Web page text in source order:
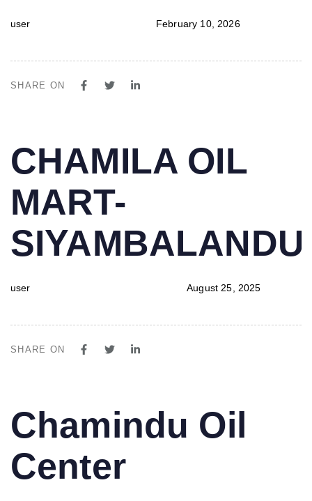
user February 10, 2026
SHARE ON
IN:
CHAMILA OIL
MART-
user
on:
August 25, 2025
SHARE ON
IN:
Chamindu Oil
Center
on: